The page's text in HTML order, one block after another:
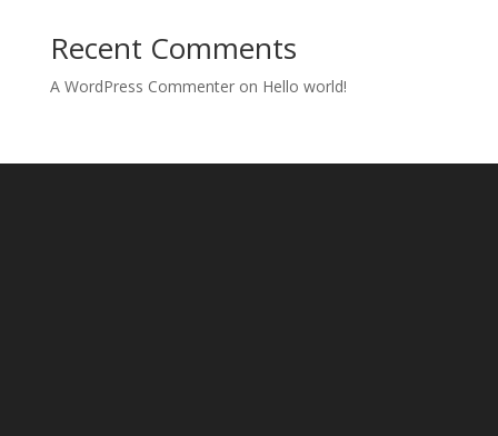
Recent Comments
A WordPress Commenteron Hello world!